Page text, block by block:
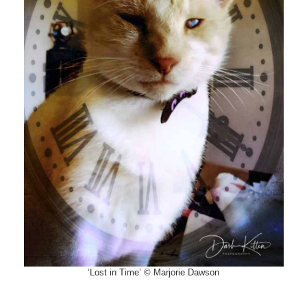
‘Lost in Time’ © Marjorie Dawson